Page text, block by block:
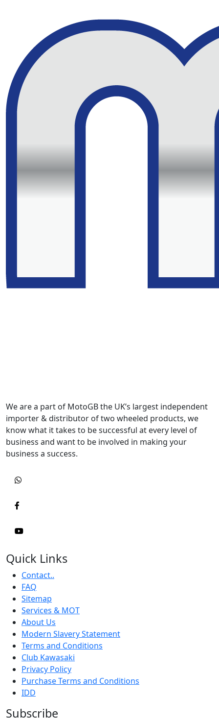
We are a part of MotoGB the UK’s largest independent
importer & distributor of two wheeled products, we
know what it takes to be successful at every level of
business and want to be involved in making your
business a success.
Quick Links
Contact..
FAQ
Sitemap
Services & MOT
About Us
Modern Slavery Statement
Terms and Conditions
Club Kawasaki
Privacy Policy
Purchase Terms and Conditions
IDD
Subscribe